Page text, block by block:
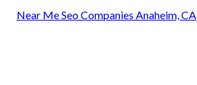
Near Me Seo Companies Anaheim, CA